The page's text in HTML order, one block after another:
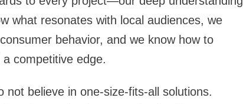
what resonates with local audiences, we
behavior, and we know how to
competitive edge.
believe in one-size-fits-all solutions.